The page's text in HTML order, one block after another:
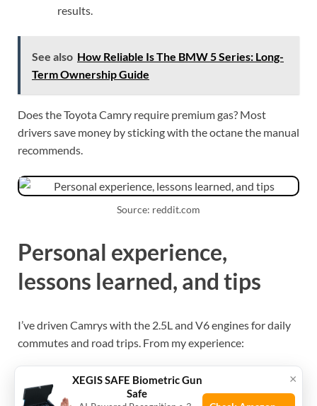
results.
See also How Reliable Is The BMW 5 Series: Long-
Term Ownership Guide
Does the Toyota Camry require premium gas? Most
drivers save money by sticking with the octane the manual
recommends.
Source: reddit.com
Personal experience,
lessons learned, and tips
I’ve driven Camrys with the 2.5L and V6 engines for daily
commutes and road trips. From my experience:
A 2.5L Camry I owned showed no measurable
power gain or mpg improvement from premium. It
×
XEGIS SAFE Biometric Gun
Safe